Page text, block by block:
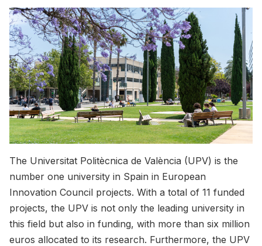
The Universitat Politècnica de València (UPV) is the
number one university in Spain in European
Innovation Council projects. With a total of 11 funded
projects, the UPV is not only the leading university in
this field but also in funding, with more than six million
euros allocated to its research. Furthermore, the UPV